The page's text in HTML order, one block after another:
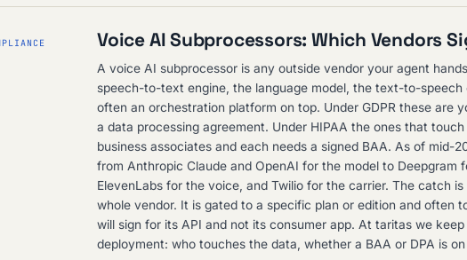
Voice AI Subprocessors: Which Vendors
A voice AI subprocessor is any outside vendor your agent
speech-to-text engine, the language model, the text-to-
often an orchestration platform on top. Under GDPR these are
a data processing agreement. Under HIPAA the ones that
business associates and each needs a signed BAA. As of mid-
from Anthropic Claude and OpenAI for the model to
ElevenLabs for the voice, and Twilio for the carrier. The catch
whole vendor. It is gated to a specific plan or edition and often
will sign for its API and not its consumer app. At taritas we
deployment: who touches the data, whether a BAA or DPA is